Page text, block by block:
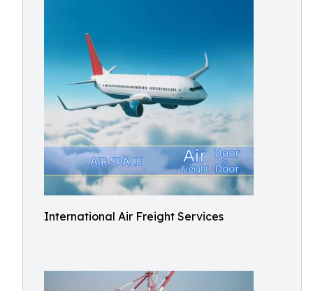
International Air Freight Services